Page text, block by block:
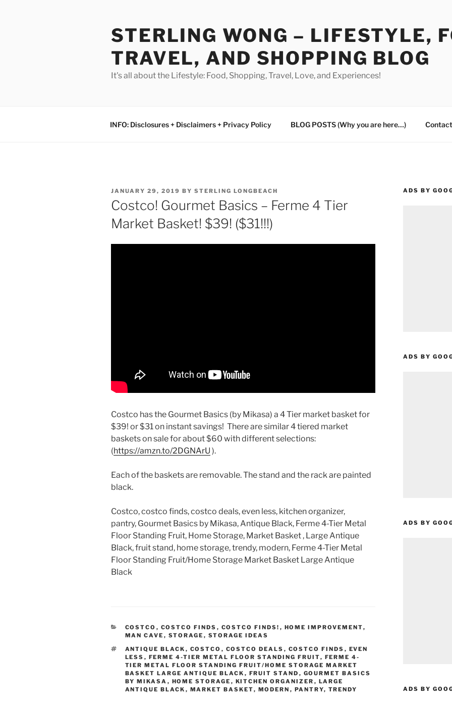
STERLING WONG – LIFESTYLE,
TRAVEL, AND SHOPPING BLOG
It's all about the Lifestyle: Food, Shopping, Travel, Love, and Experiences!
INFO: Disclosures + Disclaimers + Privacy Policy BLOG POSTS (Why you are here…)
POSTED
ON
JANUARY 29, 2019 BY STERLING LONGBEACH
Costco! Gourmet Basics – Ferme 4 Tier
Market Basket! $39! ($31!!!)
Costco has the Gourmet Basics (by Mikasa) a 4 Tier market basket for
$39! or $31 on instant savings! There are similar 4 tiered market
baskets on sale for about $60 with different selections:
(https://amzn.to/2DGNArU ).
Each of the baskets are removable. The stand and the rack are painted
black.
Costco, costco finds, costco deals, even less, kitchen organizer,
pantry, Gourmet Basics by Mikasa, Antique Black, Ferme 4-Tier Metal
Floor Standing Fruit, Home Storage, Market Basket , Large Antique
Black, fruit stand, home storage, trendy, modern, Ferme 4-Tier Metal
Floor Standing Fruit/Home Storage Market Basket Large Antique
Black
CATEGORIES
COSTCO , COSTCO FINDS , COSTCO FINDS! , HOME IMPROVEMENT,
MAN CAVE , STORAGE , STORAGE IDEAS
TAGS
ANTIQUE BLACK , COSTCO , COSTCO DEALS , COSTCO FINDS , EVEN
LESS , FERME 4-TIER METAL FLOOR STANDING FRUIT, FERME 4-
TIER METAL FLOOR STANDING FRUIT/HOME STORAGE MARKET
BASKET LARGE ANTIQUE BLACK , FRUIT STAND , GOURMET BASICS
BY MIKASA , HOME STORAGE , KITCHEN ORGANIZER , LARGE
ANTIQUE BLACK , MARKET BASKET, MODERN , PANTRY, TRENDY
ADS BY
ADS BY
ADS BY
ADS BY